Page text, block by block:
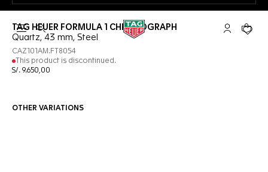
Open the search My TAGYour
TAG HEUER FORMULA 1 CHRONOGRAPH
Quartz, 43 mm, Steel
CAZ101AM.FT8054
This product is discontinued.
S/. 9.650,00
OTHER VARIATIONS